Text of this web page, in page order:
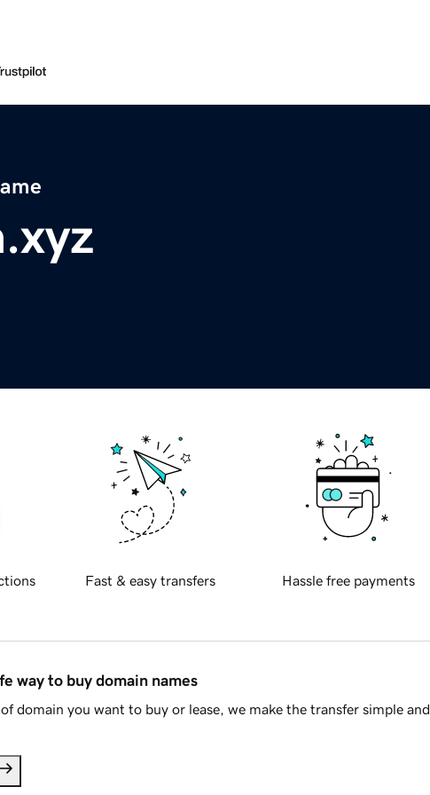
Fast & easy transfers Hassle free payments
way to buy domain names
domain you want to buy or lease, we make the transfer simple and